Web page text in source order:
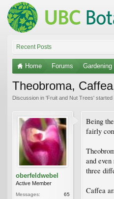
Recent Posts
Home Forums
Theobroma,
Discussion in 'Fruit and Nut Trees' started
oberfeldwebel
Active Member
Messages:
65
Being
fairly
and
three
Caffea